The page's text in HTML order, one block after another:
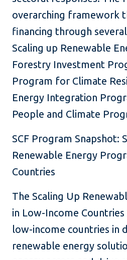
overarching framework
financing through
Scaling up Renewable
Forestry Investment
Program for Climate
Energy Integration
People and Climate
SCF Program Snapshot:
Renewable Energy
Countries
The Scaling Up
in Low-Income
low-income countries in
renewable energy